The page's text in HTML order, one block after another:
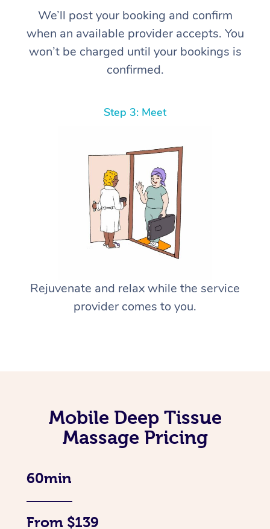
We’ll post your booking and confirm
when an available provider accepts. You
won’t be charged until your bookings is
confirmed.
Step 3: Meet
Rejuvenate and relax while the service
provider comes to you.
Mobile Deep Tissue
Massage Pricing
60min
From $139